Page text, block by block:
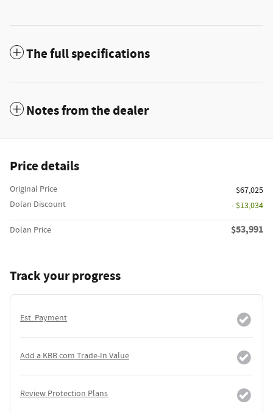
The full specifications
Notes from the dealer
Price details
Original Price
$67,025
Dolan Discount
- $13,034
Dolan Price $53,991
Track your progress
Est. Payment
Add a KBB.com Trade-In Value
Review Protection Plans